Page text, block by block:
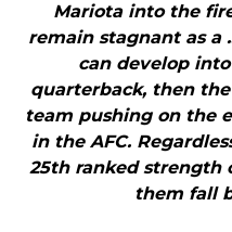
Mariota into the
remain stagnant as a
can develop
quarterback, then
team pushing on the
in the AFC.
25th ranked strength
them fall